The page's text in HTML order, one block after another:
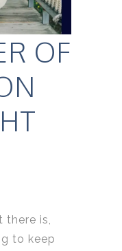
OF
there is,
to keep